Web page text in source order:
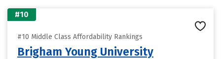
#10
#10 Middle Class Affordability Rankings
Brigham Young University